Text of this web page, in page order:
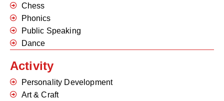
Chess
Phonics
Public Speaking
Dance
Activity
Personality Development
Art & Craft